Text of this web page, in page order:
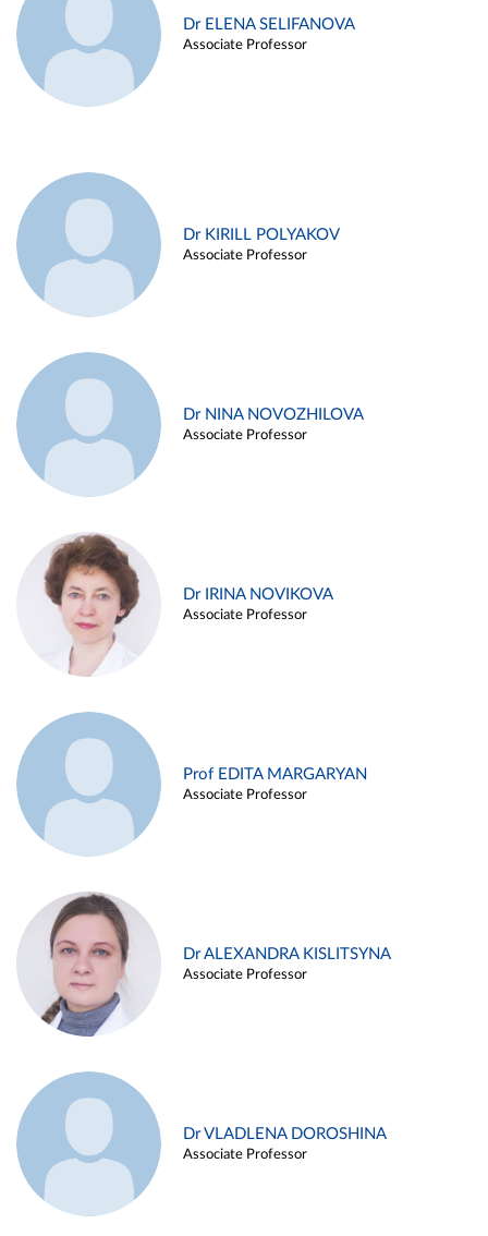
Dr ELENA SELIFANOVA
Associate Professor
Dr KIRILL POLYAKOV
Associate Professor
Dr NINA NOVOZHILOVA
Associate Professor
Dr IRINA NOVIKOVA
Associate Professor
Prof EDITA MARGARYAN
Associate Professor
Dr ALEXANDRA KISLITSYNA
Associate Professor
Dr VLADLENA DOROSHINA
Associate Professor